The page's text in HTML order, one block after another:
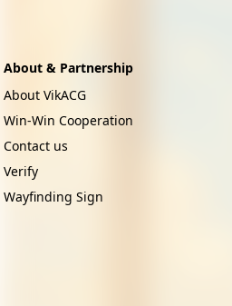
About & Partnership
About VikACG
Win-Win Cooperation
Contact us
Verify
Wayfinding Sign